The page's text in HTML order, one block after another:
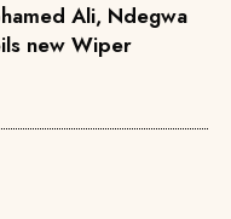
Ali, Ndegwa
new Wiper